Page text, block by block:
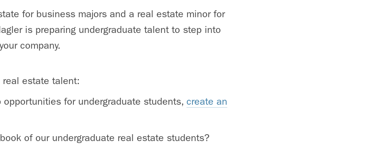
for business majors and a real estate minor for
is preparing undergraduate talent to step into
company.
real estate talent:
for undergraduate students, create an
of our undergraduate real estate students?